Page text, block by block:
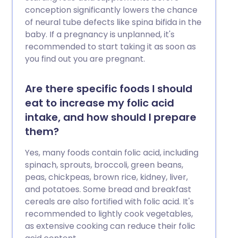
conception significantly lowers the chance
of neural tube defects like spina bifida in the
baby. If a pregnancy is unplanned, it's
recommended to start taking it as soon as
you find out you are pregnant.
Are there specific foods I should
eat to increase my folic acid
intake, and how should I prepare
them?
Yes, many foods contain folic acid, including
spinach, sprouts, broccoli, green beans,
peas, chickpeas, brown rice, kidney, liver,
and potatoes. Some bread and breakfast
cereals are also fortified with folic acid. It's
recommended to lightly cook vegetables,
as extensive cooking can reduce their folic